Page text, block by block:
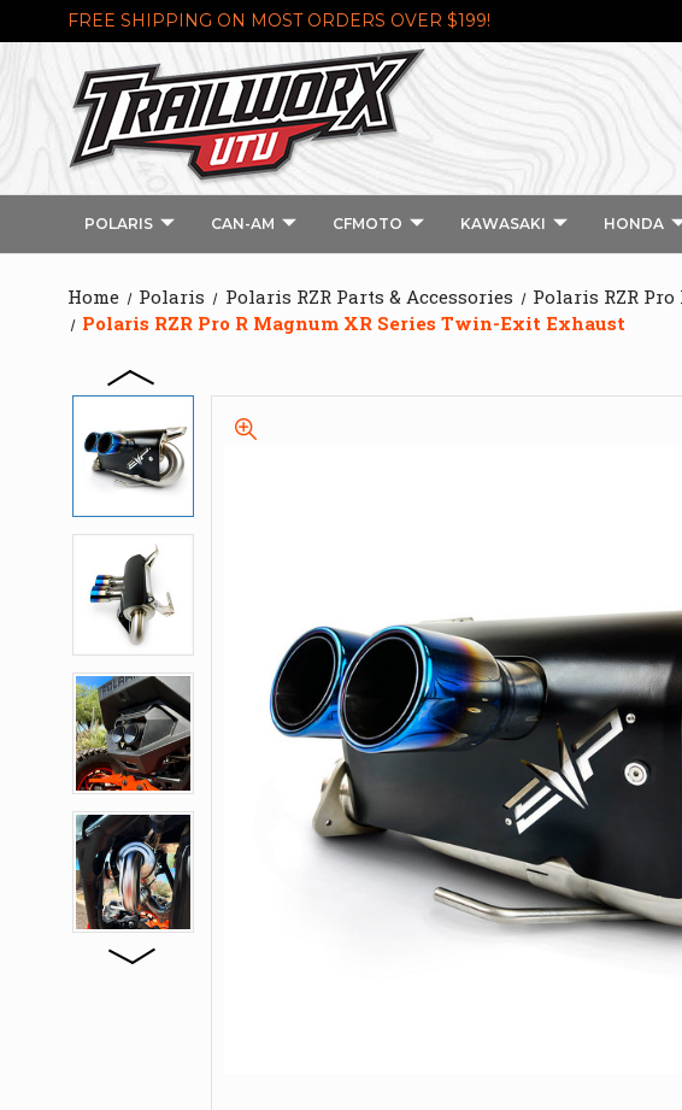
FREE SHIPPING ON MOST ORDERS OVER $199!
POLARIS CAN-AM CFMOTO KAWASAKI HONDA
Home Polaris Polaris RZR Parts & Accessories Polaris RZR Pro
Polaris RZR Pro R Magnum XR Series Twin-Exit Exhaust